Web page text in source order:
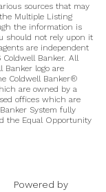
sources that may
Multiple Listing
the information is
should not rely upon it
are independent
Coldwell Banker. All
Banker logo are
Coldwell Banker®
are owned by a
offices which are
System fully
the Equal Opportunity
Powered by